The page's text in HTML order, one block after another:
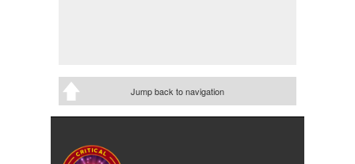
Jump back to navigation